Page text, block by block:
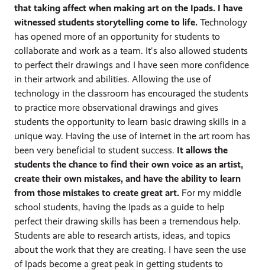
that taking affect when making art on the Ipads. I have
witnessed students storytelling come to life. Technology
has opened more of an opportunity for students to
collaborate and work as a team. It's also allowed students
to perfect their drawings and I have seen more confidence
in their artwork and abilities. Allowing the use of
technology in the classroom has encouraged the students
to practice more observational drawings and gives
students the opportunity to learn basic drawing skills in a
unique way. Having the use of internet in the art room has
been very beneficial to student success. It allows the
students the chance to find their own voice as an artist,
create their own mistakes, and have the ability to learn
from those mistakes to create great art. For my middle
school students, having the Ipads as a guide to help
perfect their drawing skills has been a tremendous help.
Students are able to research artists, ideas, and topics
about the work that they are creating. I have seen the use
of Ipads become a great peak in getting students to